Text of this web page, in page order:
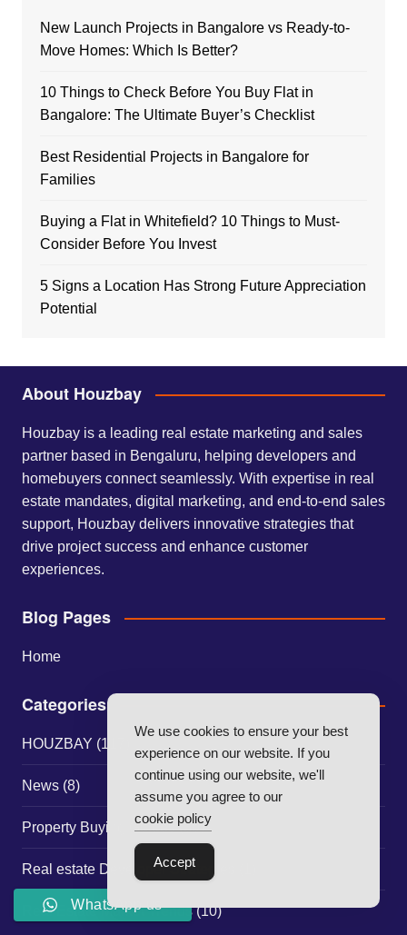
New Launch Projects in Bangalore vs Ready-to-
Move Homes: Which Is Better?
10 Things to Check Before You Buy Flat in
Bangalore: The Ultimate Buyer’s Checklist
Best Residential Projects in Bangalore for
Families
Buying a Flat in Whitefield? 10 Things to Must-
Consider Before You Invest
5 Signs a Location Has Strong Future Appreciation
Potential
About Houzbay
Houzbay is a leading real estate marketing and sales
partner based in Bengaluru, helping developers and
homebuyers connect seamlessly. With expertise in real
estate mandates, digital marketing, and end-to-end sales
support, Houzbay delivers innovative strategies that
drive project success and enhance customer
experiences.
Blog Pages
Home
Categories
HOUZBAY (117)
News(8)
Property Buying Guides(30)
Real estate Developer Strategies
Real Estate Market Trends(10)
We use cookies to ensure your best
experience on our website. If you
continue using our website, we'll
assume you agree to our
cookie policy
Accept
WhatsApp us